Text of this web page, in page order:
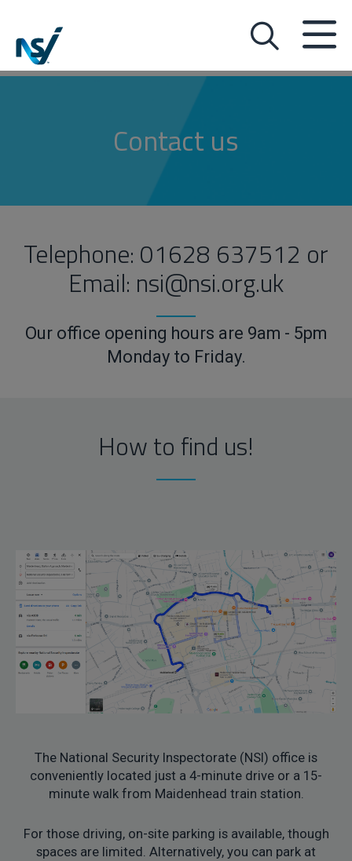
Contact us
Telephone: 01628 637512 or
Email: nsi@nsi.org.uk
Our office opening hours are 9am - 5pm
Monday to Friday.
How to find us!
The National Security Inspectorate (NSI) office is
conveniently located just a 4-minute drive or a 15-
minute walk from Maidenhead train station.
For those driving, on-site parking is available, though
spaces are limited. Alternatively, you can park at